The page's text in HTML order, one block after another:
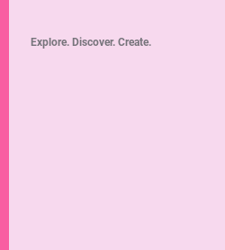
Explore. Discover. Create.